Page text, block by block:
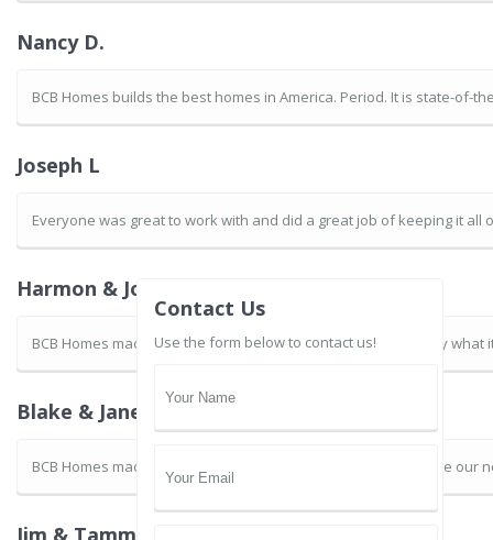
Nancy D.
BCB Homes builds the best homes in America. Period. It is state-of-
Joseph L
Everyone was great to work with and did a great job of keeping it all
Harmon & JoAnne B.
BCB Homes made the experience of building our home exactly
Blake & Janet G.
BCB Homes made the remodeling process easy for us. We love our
Jim & Tammy S.
Contact Us
Use the form below to contact us!